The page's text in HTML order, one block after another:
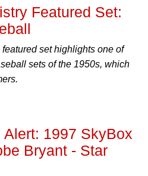
Featured Set:
set highlights one of
sets of the 1950s, which
1997 SkyBox
Bryant - Star